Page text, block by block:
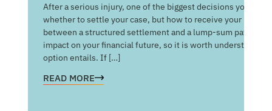
After a serious injury, one of the biggest decisions you may
whether to settle your case, but how to receive your
between a structured settlement and a lump-sum payment
impact on your financial future, so it is worth understanding
option entails. If […]
READ MORE